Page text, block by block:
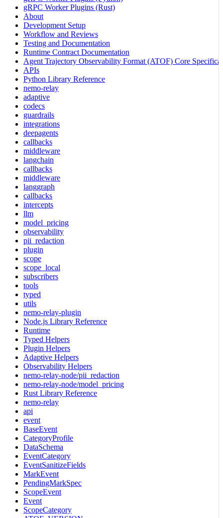
gRPC Worker Plugins (Rust)
About
Development Setup
Workflow and Reviews
Testing and Documentation
Runtime Contract Documentation
Agent Trajectory Observability Format (ATOF) Core
APIs
Python Library Reference
nemo-relay
adaptive
codecs
guardrails
integrations
deepagents
callbacks
middleware
langchain
callbacks
middleware
langgraph
callbacks
intercepts
llm
model_pricing
observability
pii_redaction
plugin
scope
scope_local
subscribers
tools
typed
utils
nemo-relay-plugin
Node.js Library Reference
Runtime
Typed Helpers
Plugin Helpers
Adaptive Helpers
Observability Helpers
nemo-relay-node/pii_redaction
nemo-relay-node/model_pricing
Rust Library Reference
nemo-relay
api
event
BaseEvent
CategoryProfile
DataSchema
EventCategory
EventSanitizeFields
MarkEvent
PendingMarkSpec
ScopeEvent
Event
ScopeCategory